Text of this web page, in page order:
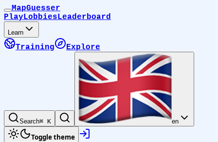
MapGuesser
PlayLobbiesLeaderboard
Learn
Training Explore
Search⌘ K en
Toggle theme